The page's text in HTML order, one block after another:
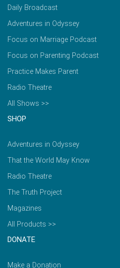
Daily Broadcast
Adventures in Odyssey
Focus on Marriage Podcast
Focus on Parenting Podcast
Practice Makes Parent
Radio Theatre
All Shows >>
SHOP
Adventures in Odyssey
That the World May Know
Radio Theatre
The Truth Project
Magazines
All Products >>
DONATE
Make a Donation